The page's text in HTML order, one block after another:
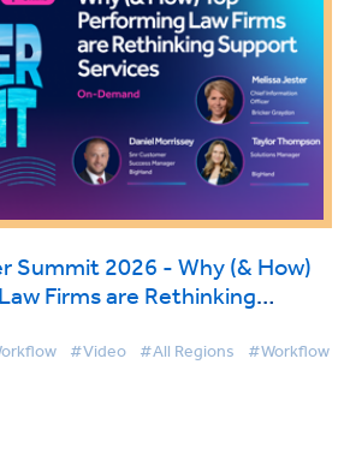
Summit 2026 - Why (& How)
Firms are Rethinking
#Video #All Regions #Workflow